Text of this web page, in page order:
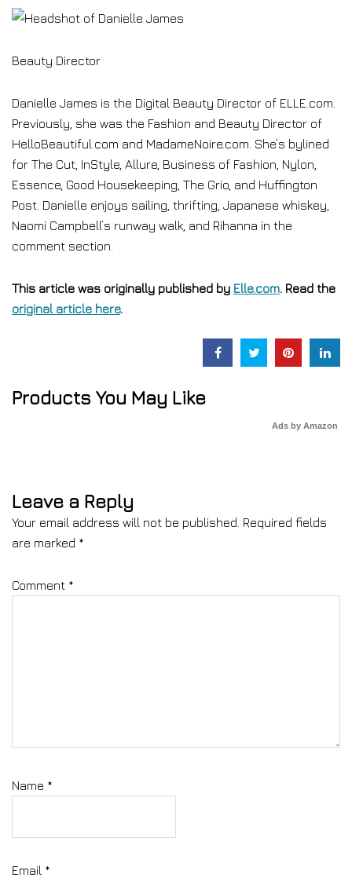
Beauty Director
Danielle James is the Digital Beauty Director of ELLE.com.
Previously, she was the Fashion and Beauty Director of
HelloBeautiful.com and MadameNoire.com. She’s bylined
for The Cut, InStyle, Allure, Business of Fashion, Nylon,
Essence, Good Housekeeping, The Grio, and Huffington
Post. Danielle enjoys sailing, thrifting, Japanese whiskey,
Naomi Campbell’s runway walk, and Rihanna in the
comment section.
This article was originally published by Elle.com. Read the
original article here.
Products You May Like
Ads by Amazon
Leave a Reply
Your email address will not be published. Required fields
are marked *
Comment *
Name *
Email *